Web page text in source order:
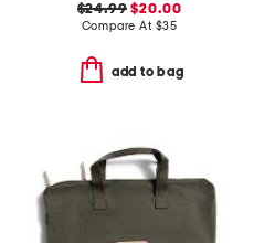
$24.99 $20.00
Compare At $35
add to bag